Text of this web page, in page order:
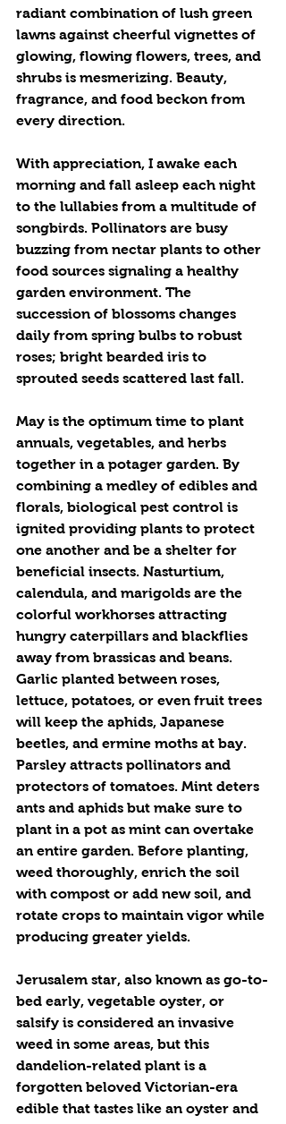
radiant combination of lush green
lawns against cheerful vignettes of
glowing, flowing flowers, trees, and
shrubs is mesmerizing. Beauty,
fragrance, and food beckon from
every direction.
With appreciation, I awake each
morning and fall asleep each night
to the lullabies from a multitude of
songbirds. Pollinators are busy
buzzing from nectar plants to other
food sources signaling a healthy
garden environment. The
succession of blossoms changes
daily from spring bulbs to robust
roses; bright bearded iris to
sprouted seeds scattered last fall.
May is the optimum time to plant
annuals, vegetables, and herbs
together in a potager garden. By
combining a medley of edibles and
florals, biological pest control is
ignited providing plants to protect
one another and be a shelter for
beneficial insects. Nasturtium,
calendula, and marigolds are the
colorful workhorses attracting
hungry caterpillars and blackflies
away from brassicas and beans.
Garlic planted between roses,
lettuce, potatoes, or even fruit trees
will keep the aphids, Japanese
beetles, and ermine moths at bay.
Parsley attracts pollinators and
protectors of tomatoes. Mint deters
ants and aphids but make sure to
plant in a pot as mint can overtake
an entire garden. Before planting,
weed thoroughly, enrich the soil
with compost or add new soil, and
rotate crops to maintain vigor while
producing greater yields.
Jerusalem star, also known as go-to-
bed early, vegetable oyster, or
salsify is considered an invasive
weed in some areas, but this
dandelion-related plant is a
forgotten beloved Victorian-era
edible that tastes like an oyster and